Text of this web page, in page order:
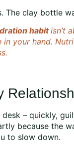
The clay bottle
habitisn’t
your hand.
– quickly,
because the
to slow down.